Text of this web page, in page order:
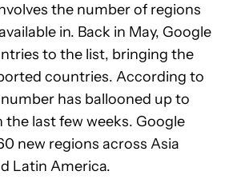
the number of regions
in. Back in May, Google
to the list, bringing the
countries. According to
has ballooned up to
the last few weeks. Google
new regions across Asia
Latin America.